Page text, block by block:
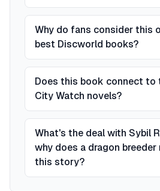
Why do fans consider this
best Discworld books?
Does this book connect to
City Watch novels?
What's the deal with Sybil
why does a dragon
this story?